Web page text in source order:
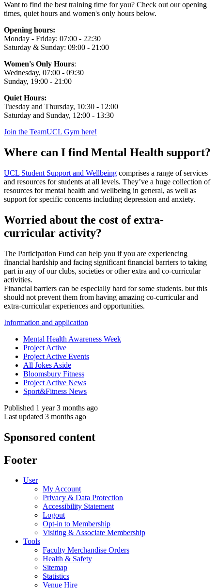
Want to find the best training time for you? Check out our opening
times, quiet hours and women's only hours below.
Opening hours:
Monday - Friday: 07:00 - 22:30
Saturday & Sunday: 09:00 - 21:00
Women's Only Hours:
Wednesday, 07:00 - 09:30
Sunday, 19:00 - 21:00
Quiet Hours:
Tuesday and Thursday, 10:30 - 12:00
Saturday and Sunday, 12:00 - 13:30
Join the TeamUCL Gym here!
Where can I find Mental Health support?
UCL Student Support and Wellbeing comprises a range of services
and resources for students at all levels. They’ve a huge collection of
resources for mental health and wellbeing in general, as well as
support for specific concerns including depression and anxiety.
Worried about the cost of extra-
curricular activity?
The Participation Fund can help you if you are experiencing
financial hardship and facing significant financial barriers to taking
part in any of our clubs, societies or other extra and co-curricular
activities.
Financial barriers can be especially hard for some students. but this
should not prevent them from having amazing co-curricular and
extra-curricular experiences and opportunities.
Information and application
Mental Health Awareness Week
Project Active
Project Active Events
All Jokes Aside
Bloomsbury Fitness
Project Active News
Sport&Fitness News
Published 1 year 3 months ago
Last updated 3 months ago
Sponsored content
Footer
User
My Account
Privacy & Data Protection
Accessibility Statement
Logout
Opt-in to Membership
Visiting & Associate Membership
Tools
Faculty Merchandise Orders
Health & Safety
Sitemap
Statistics
Venue Hire